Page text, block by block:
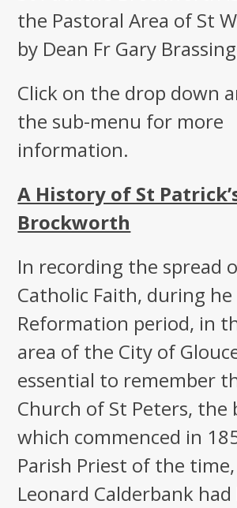
the Pastoral Area of St
by Dean Fr Gary
Click on the drop down
the sub-menu for more
information.
A History of St
Brockworth
In recording the spread
Catholic Faith, during
Reformation period, in
area of the City of
essential to remember
Church of St Peters,
which commenced in
Parish Priest of the
Leonard Calderbank had